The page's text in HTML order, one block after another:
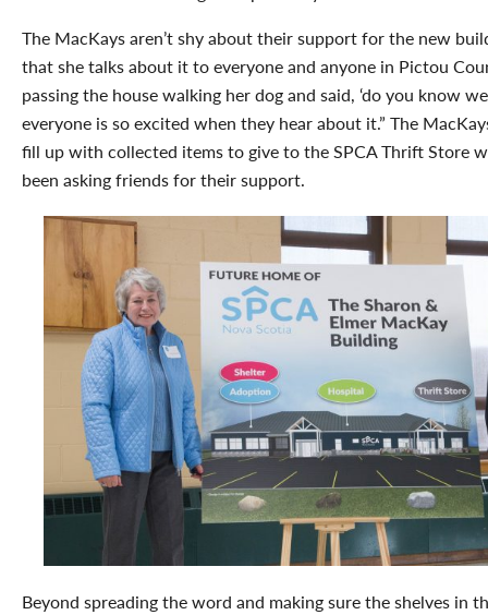
The MacKays aren’t shy about their support for the new
that she talks about it to everyone and anyone in Pictou
passing the house walking her dog and said, ‘do you know
everyone is so excited when they hear about it.” The
fill up with collected items to give to the SPCA Thrift Store
been asking friends for their support.
Beyond spreading the word and making sure the shelves in